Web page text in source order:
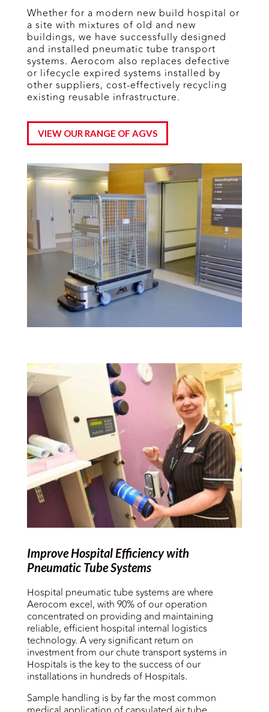
Whether for a modern new build hospital or
a site with mixtures of old and new
buildings, we have successfully designed
and installed pneumatic tube transport
systems. Aerocom also replaces defective
or lifecycle expired systems installed by
other suppliers, cost-effectively recycling
existing reusable infrastructure.
VIEW OUR RANGE OF AGVS
Improve Hospital Efficiency with
Pneumatic Tube Systems
Hospital pneumatic tube systems are where
Aerocom excel, with 90% of our operation
concentrated on providing and maintaining
reliable, efficient hospital internal logistics
technology. A very significant return on
investment from our chute transport systems in
Hospitals is the key to the success of our
installations in hundreds of Hospitals.
Sample handling is by far the most common